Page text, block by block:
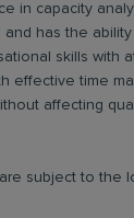
in capacity
and has the
skills with
effective time
affecting
subject to the